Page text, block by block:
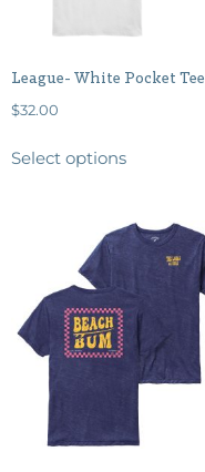
League- White Pocket Tee
$32.00
Select options